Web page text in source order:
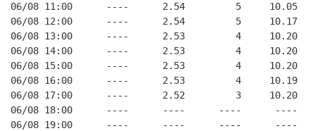
06/08 11:00      ----      2.54         5     10.05
06/08 12:00      ----      2.54         5     10.17
06/08 13:00      ----      2.53         4     10.20
06/08 14:00      ----      2.53         4     10.20
06/08 15:00      ----      2.53         4     10.20
06/08 16:00      ----      2.53         4     10.19
06/08 17:00      ----      2.52         3     10.20
06/08 18:00      ----      ----      ----      ----
06/08 19:00      ----      ----      ----      ----